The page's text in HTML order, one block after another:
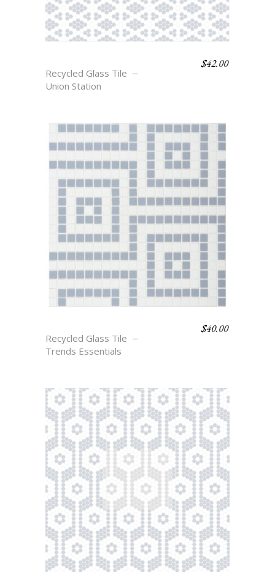
Recycled Glass Tile
Union Station
$42.00
Recycled Glass Tile
Trends Essentials
$40.00